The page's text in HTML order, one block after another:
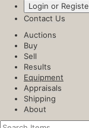
Login or
Contact Us
Auctions
Buy
Sell
Results
Equipment
Appraisals
Shipping
About